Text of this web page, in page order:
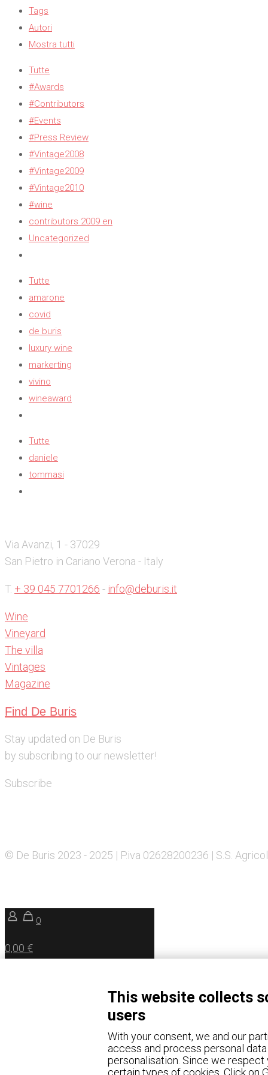
Tags
Autori
Mostra tutti
Tutte
#Awards
#Contributors
#Events
#Press Review
#Vintage2008
#Vintage2009
#Vintage2010
#wine
contributors 2009 en
Uncategorized
Tutte
amarone
covid
de buris
luxury wine
markerting
vivino
wineaward
Tutte
daniele
tommasi
Via Avanzi, 1 - 37029
San Pietro in Cariano Verona - Italy
T. + 39 045 7701266 - info@deburis.it
Wine
Vineyard
The villa
Vintages
Magazine
Find De Buris
Stay updated on De Buris
by subscribing to our newsletter!
Subscribe
© De Buris 2023 - 2025 | P.iva 02628200236 | S.S.
0
0,00 €
This website collects
users
With your consent, we and our
access and process personal
personalisation. Since we
certain types of cookies. Click on